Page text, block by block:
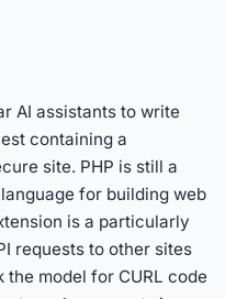
AI assistants to write
containing a
site. PHP is still a
for building web
is a particularly
requests to other sites
the model for CURL code